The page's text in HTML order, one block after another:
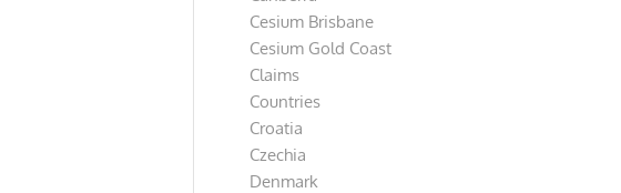
Cesium Brisbane
Cesium Gold Coast
Claims
Countries
Croatia
Czechia
Denmark